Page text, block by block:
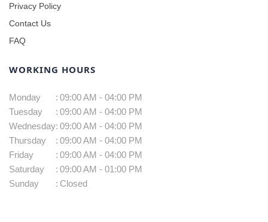
Privacy Policy
Contact Us
FAQ
WORKING HOURS
Monday : 09:00 AM - 04:00 PM
Tuesday
: 09:00 AM - 04:00 PM
Wednesday: 09:00 AM - 04:00 PM
Thursday
: 09:00 AM - 04:00 PM
Friday
: 09:00 AM - 04:00 PM
Saturday
: 09:00 AM - 01:00 PM
Sunday
: Closed